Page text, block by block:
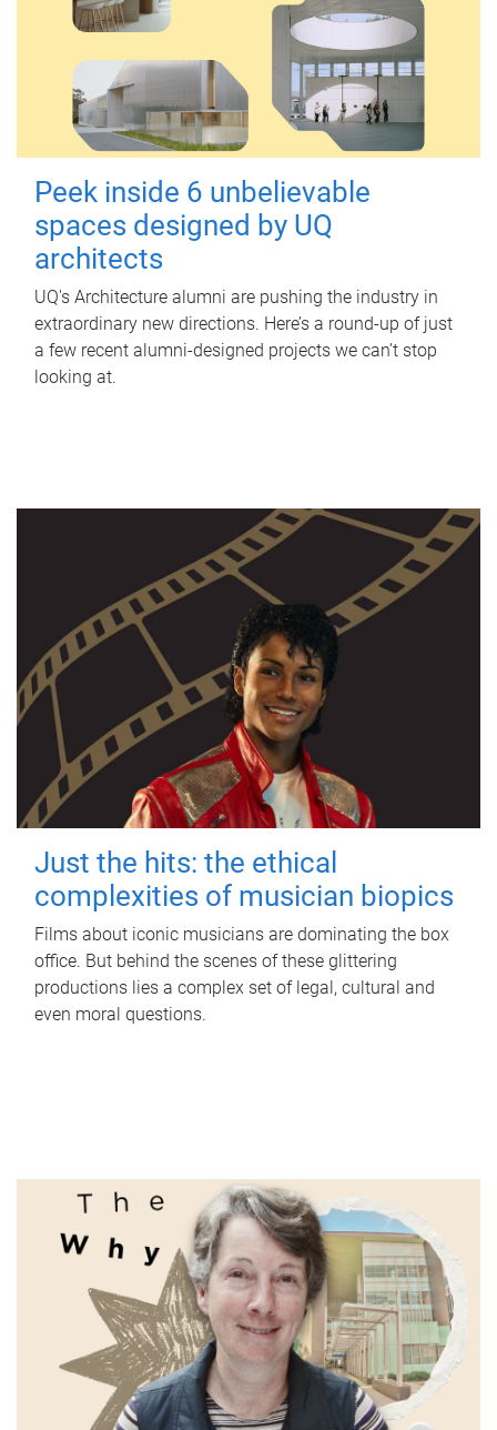
Peek inside 6 unbelievable
spaces designed by UQ
architects
UQ's Architecture alumni are pushing the industry in
extraordinary new directions. Here’s a round-up of just
a few recent alumni-designed projects we can’t stop
looking at.
Just the hits: the ethical
complexities of musician biopics
Films about iconic musicians are dominating the box
office. But behind the scenes of these glittering
productions lies a complex set of legal, cultural and
even moral questions.